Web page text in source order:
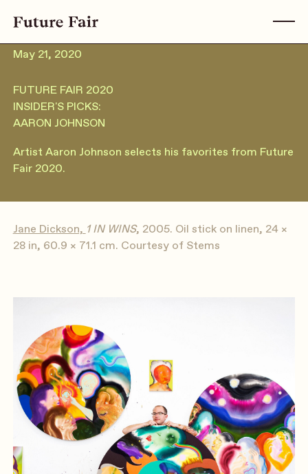
May 21, 2020
FUTURE FAIR 2020
INSIDER'S PICKS:
AARON JOHNSON
Artist Aaron Johnson selects his favorites from Future
Fair 2020.
Jane Dickson, 1 IN WINS, 2005. Oil stick on linen, 24 ×
28 in, 60.9 × 71.1 cm. Courtesy of Stems